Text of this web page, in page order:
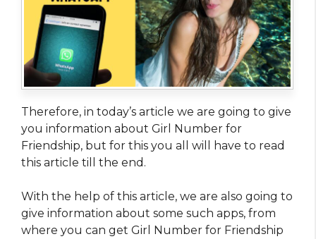
Therefore, in today’s article we are going to give
you information about Girl Number for
Friendship, but for this you all will have to read
this article till the end.
With the help of this article, we are also going to
give information about some such apps, from
where you can get Girl Number for Friendship